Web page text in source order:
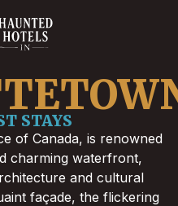
STAYS
of Canada, is renowned
charming waterfront,
and cultural
façade, the flickering